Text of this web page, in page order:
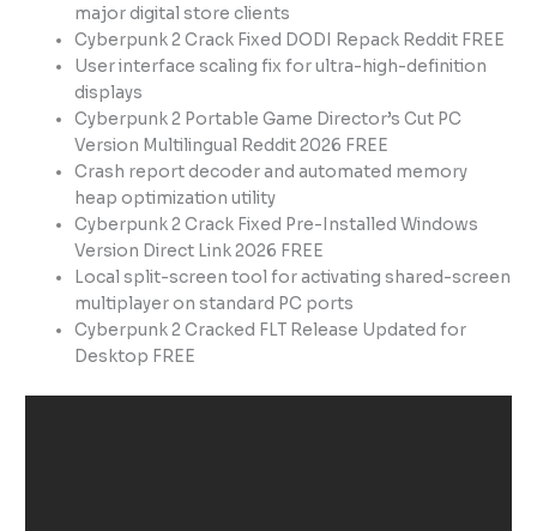
major digital store clients
Cyberpunk 2 Crack Fixed DODI Repack Reddit FREE
User interface scaling fix for ultra-high-definition
displays
Cyberpunk 2 Portable Game Director’s Cut PC
Version Multilingual Reddit 2026 FREE
Crash report decoder and automated memory
heap optimization utility
Cyberpunk 2 Crack Fixed Pre-Installed Windows
Version Direct Link 2026 FREE
Local split-screen tool for activating shared-screen
multiplayer on standard PC ports
Cyberpunk 2 Cracked FLT Release Updated for
Desktop FREE